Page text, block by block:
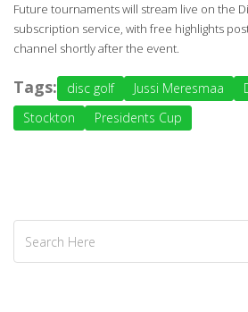
Future tournaments will stream live on the
subscription service, with free highlights
channel shortly after the event.
Tags: disc golf Jussi Meresmaa
Stockton
Presidents Cup